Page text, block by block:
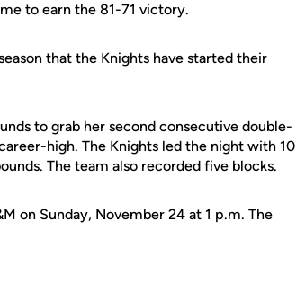
to earn the 81-71 victory.
that the Knights have started their
to grab her second consecutive double-
high. The Knights led the night with 10
The team also recorded five blocks.
on Sunday, November 24 at 1 p.m. The